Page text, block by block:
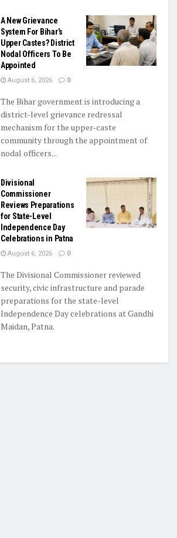
A New Grievance
System For Bihar’s
Upper Castes? District
Nodal Officers To Be
Appointed
August 6, 2026 0
The Bihar government is introducing a
district-level grievance redressal
mechanism for the upper-caste
community through the appointment of
nodal officers...
Divisional
Commissioner
Reviews Preparations
for State-Level
Independence Day
Celebrations in Patna
August 6, 2026 0
The Divisional Commissioner reviewed
security, civic infrastructure and parade
preparations for the state-level
Independence Day celebrations at Gandhi
Maidan, Patna.